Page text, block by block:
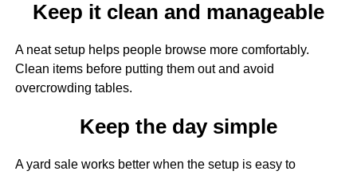
Keep it clean and manageable
A neat setup helps people browse more comfortably.
Clean items before putting them out and avoid
overcrowding tables.
Keep the day simple
A yard sale works better when the setup is easy to